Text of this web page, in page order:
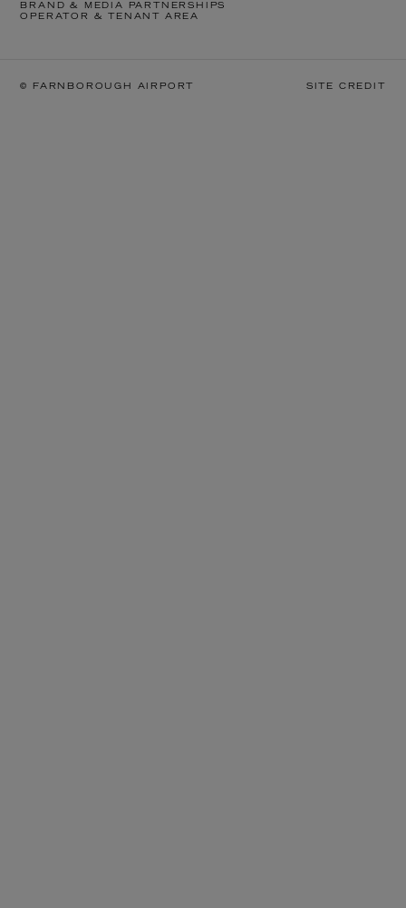
BRAND & MEDIA PARTNERSHIPS
OPERATOR & TENANT AREA
© FARNBOROUGH AIRPORT SITE CREDIT